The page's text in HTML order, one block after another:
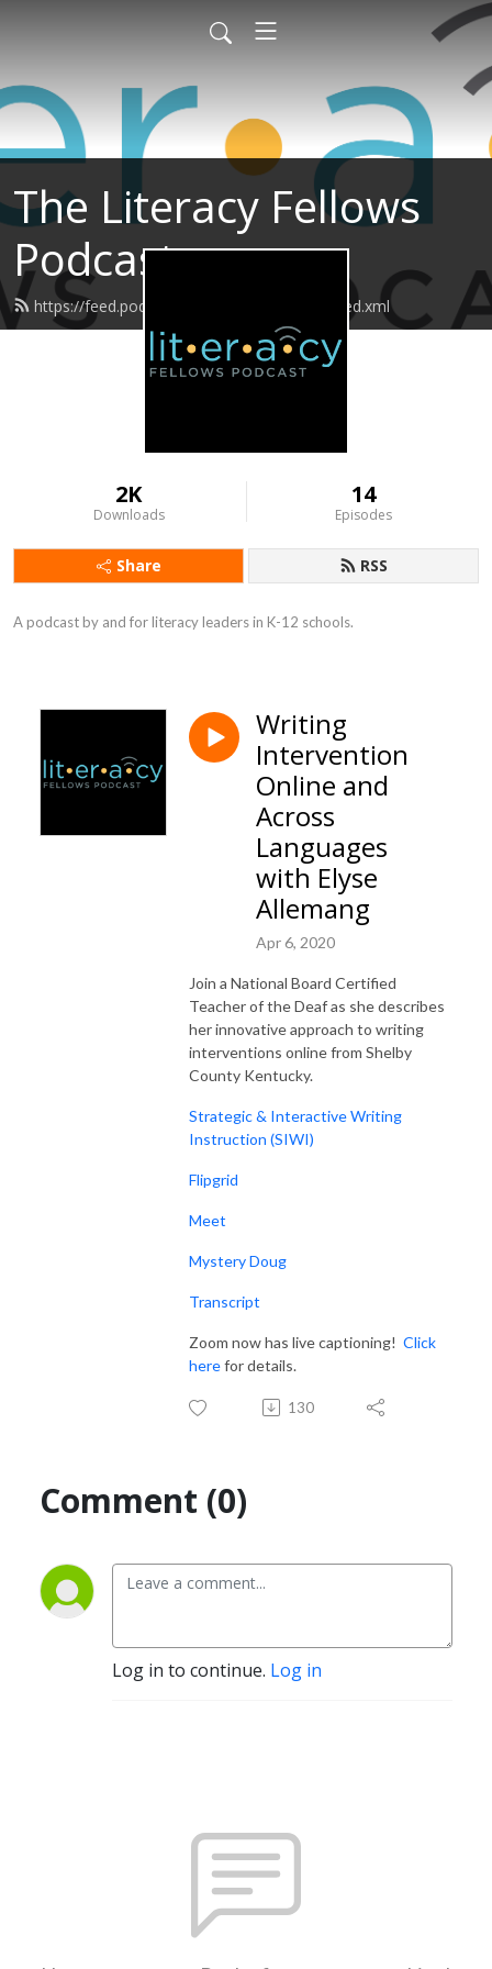
The Literacy Fellows
Podcast
https://feed.podbean.com/literacyfellows/feed.xml
2K
Downloads
14
Episodes
Share RSS
A podcast by and for literacy leaders in K-12 schools.
Writing
Intervention
Online and
Across
Languages
with Elyse
Allemang
Apr 6, 2020
Join a National Board Certified
Teacher of the Deaf as she describes
her innovative approach to writing
interventions online from Shelby
County Kentucky.
Strategic & Interactive Writing
Instruction (SIWI)
Flipgrid
Meet
Mystery Doug
Transcript
Zoom now has live captioning! Click
herefor details.
130
Comment (0)
Log in to continue. Log in